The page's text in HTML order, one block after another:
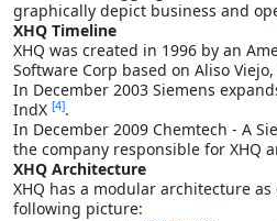
graphically depict business and
XHQ Timeline
XHQ was created in 1996 by an
Software Corp based on Aliso
In December 2003 Siemens
IndX [4].
In December 2009 Chemtech - A
the company responsible for XHQ
XHQ Architecture
XHQ has a modular architecture
following picture: